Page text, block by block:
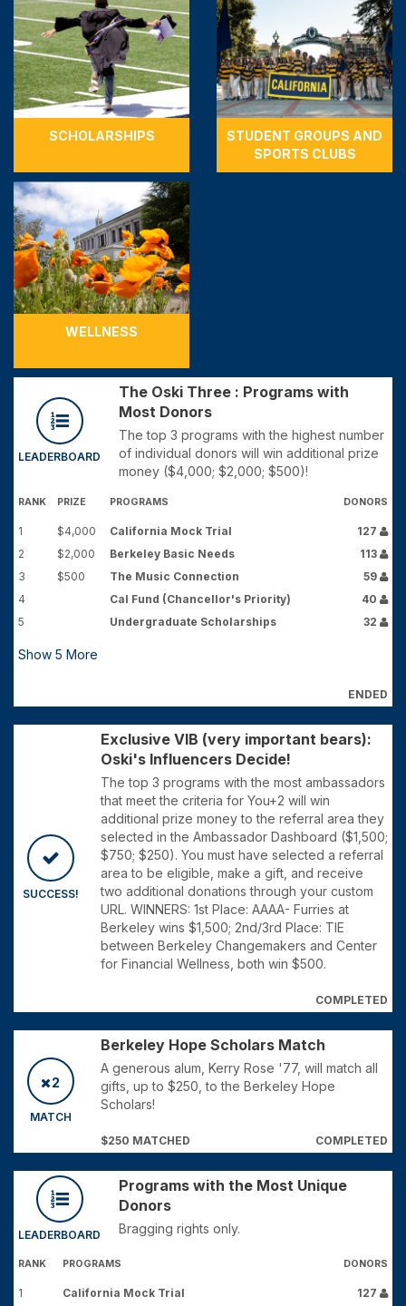
SCHOLARSHIPS
STUDENT GROUPS AND
SPORTS CLUBS
WELLNESS
LEADERBOARD
The Oski Three : Programs with
Most Donors
The top 3 programs with the highest number
of individual donors will win additional prize
money ($4,000; $2,000; $500)!
RANK PRIZE PROGRAMS DONORS
1 $4,000 California Mock Trial
127
2
$2,000 Berkeley Basic Needs
113
3
$500 The Music Connection
59
4
Cal Fund (Chancellor's Priority)
40
5
Undergraduate Scholarships 32
Show 5 More
ENDED
SUCCESS!
Exclusive VIB (very important bears):
Oski's Influencers Decide!
The top 3 programs with the most ambassadors
that meet the criteria for You+2 will win
additional prize money to the referral area they
selected in the Ambassador Dashboard ($1,500;
$750; $250). You must have selected a referral
area to be eligible, make a gift, and receive
two additional donations through your custom
URL. WINNERS: 1st Place: AAAA- Furries at
Berkeley wins $1,500; 2nd/3rd Place: TIE
between Berkeley Changemakers and Center
for Financial Wellness, both win $500.
COMPLETED
2
MATCH
Berkeley Hope Scholars Match
A generous alum, Kerry Rose '77, will match all
gifts, up to $250, to the Berkeley Hope
Scholars!
$250 MATCHED COMPLETED
LEADERBOARD
Programs with the Most Unique
Donors
Bragging rights only.
RANK PROGRAMS DONORS
1 California Mock Trial
127